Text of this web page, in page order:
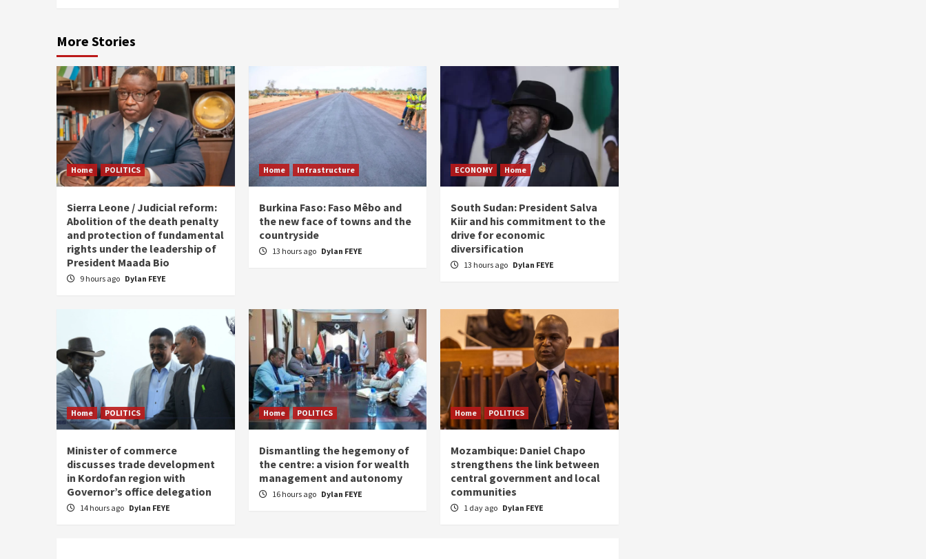
More Stories
Home POLITICS
Sierra Leone / Judicial reform:
Abolition of the death penalty
and protection of fundamental
rights under the leadership of
President Maada Bio
9 hours ago Dylan FEYE
Home Infrastructure
Burkina Faso: Faso Mêbo and
the new face of towns and the
countryside
13 hours ago Dylan FEYE
ECONOMY Home
South Sudan: President Salva
Kiir and his commitment to the
drive for economic
diversification
13 hours ago Dylan FEYE
Home POLITICS
Minister of commerce
discusses trade development
in Kordofan region with
Governor’s office delegation
14 hours ago Dylan FEYE
Home POLITICS
Dismantling the hegemony of
the centre: a vision for wealth
management and autonomy
16 hours ago Dylan FEYE
Home POLITICS
Mozambique: Daniel Chapo
strengthens the link between
central government and local
communities
1 day ago Dylan FEYE